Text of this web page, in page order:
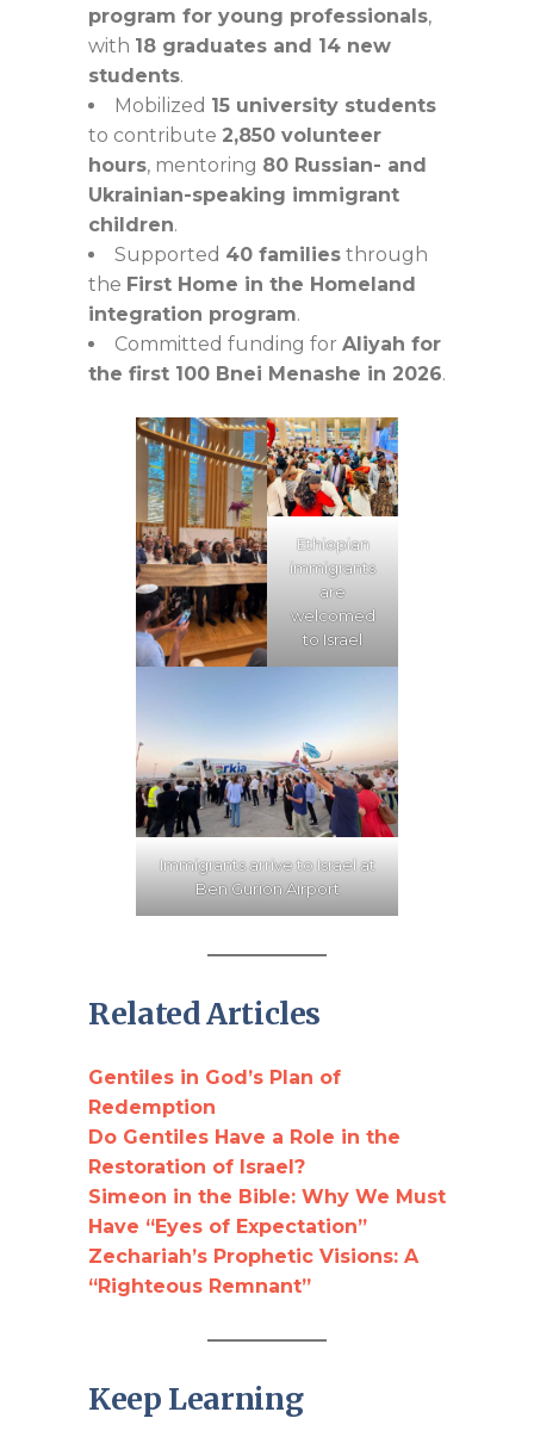
program for young professionals,
with 18 graduates and 14 new
students.
Mobilized 15 university students
to contribute 2,850 volunteer
hours, mentoring 80 Russian- and
Ukrainian-speaking immigrant
children.
Supported 40 families through
the First Home in the Homeland
integration program.
Committed funding for Aliyah for
the first 100 Bnei Menashe in 2026.
Ethiopian
immigrants
are
welcomed
to Israel
Immigrants arrive to Israel at
Ben Gurion Airport
Related Articles
Gentiles in God’s Plan of
Red emption
Do Gentiles Have a Role in the
Restoration of Israel?
Simeon in the Bible: Why We Must
Have “Eyes of Expectation”
Zechariah’s Prophetic Visions: A
“Righteous Remnant”
Keep Learning